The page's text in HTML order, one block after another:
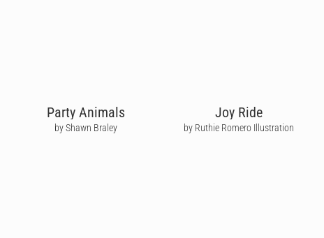
Party Animals
by Shawn Braley
Joy Ride
by Ruthie Romero Illustration